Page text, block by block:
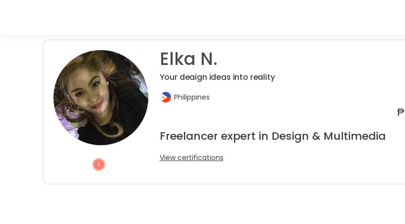
Elka N.
Your deaign ideas into reality
Philippines
₱
Freelancer expert in Design & Multimedia
View certifications